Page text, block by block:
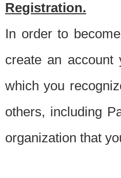
Registration.
In order to
create an account
which you
others, including
organization that